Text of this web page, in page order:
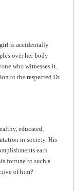
is accidentally
over her body
who witnesses it.
to the respected Dr.
educated,
in society. His
earn
fortune to such a
of him?